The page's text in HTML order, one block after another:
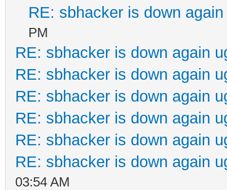
RE: sbhacker is down
PM
RE: sbhacker is down again
RE: sbhacker is down again
RE: sbhacker is down again
RE: sbhacker is down again
RE: sbhacker is down again
RE: sbhacker is down again
03:54 AM